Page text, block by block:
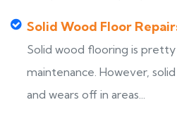
Solid Wood Floor
Solid wood flooring is
maintenance. However,
and wears off in areas...